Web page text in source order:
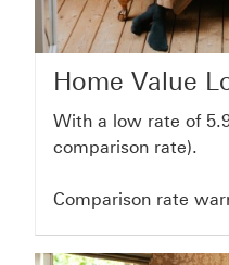
Home Value
With a low rate of
comparison rate).
Comparison rate